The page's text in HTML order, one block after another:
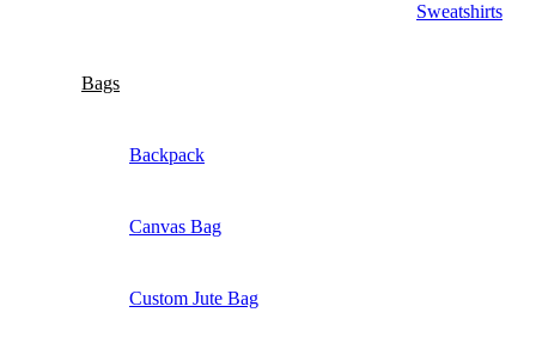
Sweatshirts
Bags
Backpack
Canvas Bag
Custom Jute Bag